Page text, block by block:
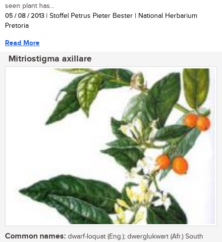
seen plant has...
05 / 08 / 2013 | Stoffel Petrus Pieter Bester | National Herbarium
Pretoria
Read More
Mitriostigma axillare
Common names: dwarf-loquat (Eng.); dwerglukwart (Afr.) South